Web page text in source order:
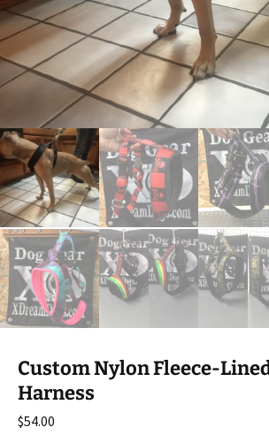
Custom Nylon Fleece-
Harness
$54.00